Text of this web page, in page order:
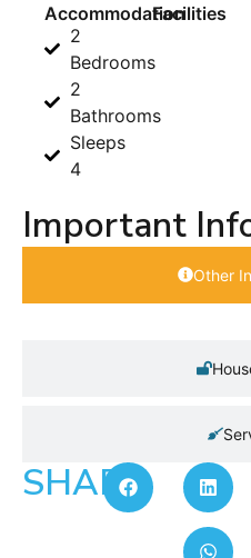
Accommodation
2
Bedrooms
2
Bathrooms
Sleeps
4
Facilities
Important
Other
SHARE: